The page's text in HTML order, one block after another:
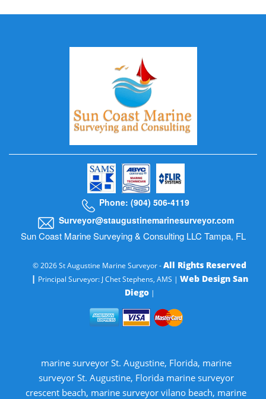
Phone: (904) 506-4119
Surveyor@staugustinemarinesurveyor.com
Sun Coast Marine Surveying & Consulting LLC Tampa, FL
© 2026 St Augustine Marine Surveyor -All Rights Reserved
| Principal Surveyor: J Chet Stephens, AMS | Web Design San
Diego|
marine surveyor St. Augustine, Florida, marine
surveyor St. Augustine, Florida marine surveyor
crescent beach, marine surveyor vilano beach, marine